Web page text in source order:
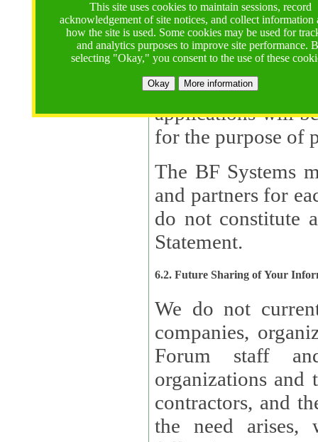
This site uses cookies to maintain sessions, record
acknowledgement of site notices, and collect information
how the site is used. Some cookies may be used for
and analytics purposes to improve site performance.
selecting "Okay," you consent to the use of these
Okay More information
contractors,
contractor
supported by a U.S. National Science Foundation (NSF)
contractor,Lux
applications will
The BF Systems
and partners for
do not constitute
Statement.
6.2. Future Sharing of Your
We do not
companies,
Forum staff
organizations and
contractors, and
the need arises,